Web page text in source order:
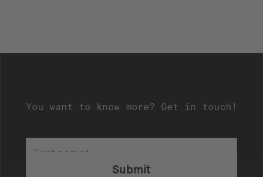
You want to know more? Get in touch!